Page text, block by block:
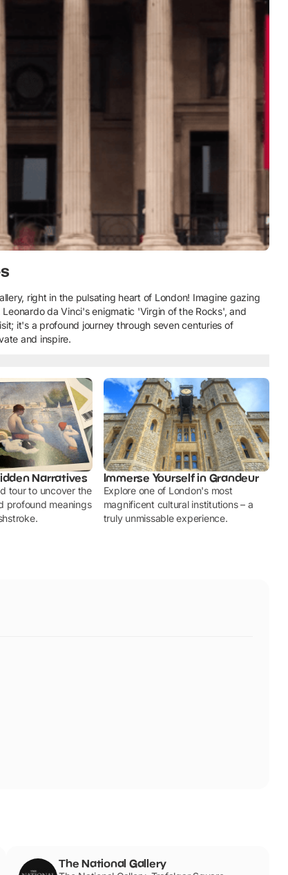
right in the pulsating heart of London! Imagine gazing
da Vinci's enigmatic 'Virgin of the Rocks', and
it's a profound journey through seven centuries of
and inspire.
Narratives
tour to uncover the
profound meanings
Immerse Yourself in Grandeur
Explore one of London's most
magnificent cultural institutions – a
truly unmissable experience.
The National Gallery